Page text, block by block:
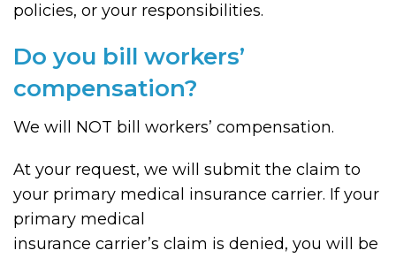
policies, or your responsibilities.
Do you bill workers’
compensation?
We will NOT bill workers’ compensation.
At your request, we will submit the claim to
your primary medical insurance carrier. If your
primary medical
insurance carrier’s claim is denied, you will be